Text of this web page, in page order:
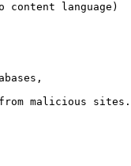
content language)
malicious sites.